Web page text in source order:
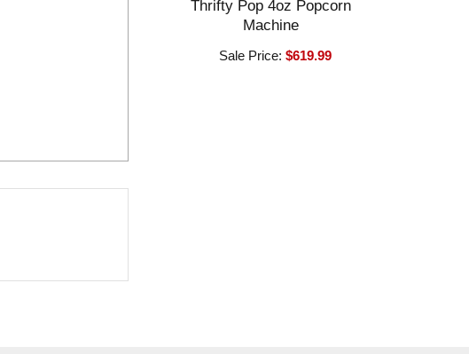
Thrifty Pop 4oz Popcorn
Machine
Sale Price:$619.99